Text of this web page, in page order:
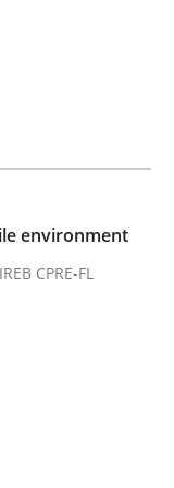
of course –
environment
CPRE-FL